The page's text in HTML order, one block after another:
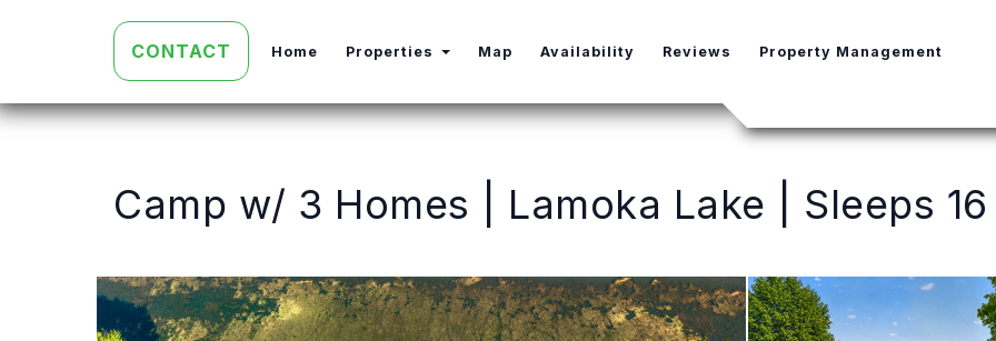
CONTACT Home Properties Toggle Dropdown
Map Availability Reviews Property Management
Camp w/ 3 Homes | Lamoka Lake | Sleeps 16